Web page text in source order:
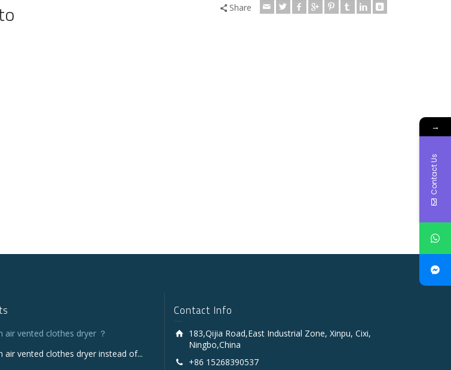
Share
air vented clothes dryer ？
air vented clothes dryer instead of...
Contact Info
183,Qijia Road,East Industrial Zone, Xinpu, Cixi,
Ningbo,China
+86 15268390537
→
Contact Us